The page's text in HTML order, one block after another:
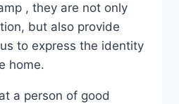
, they are not only
but also provide
to express the identity
home.
a person of good